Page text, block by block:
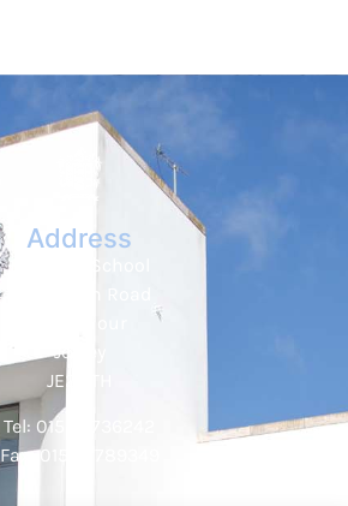
Address
Hautlieu School
Jersey
JE2 7TH
Tel: 01534 736242
Fax: 01534 789349